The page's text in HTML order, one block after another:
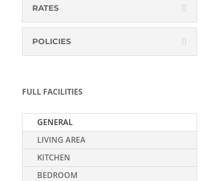
RATES
POLICIES
FULL FACILITIES
GENERAL
LIVING AREA
KITCHEN
BEDROOM